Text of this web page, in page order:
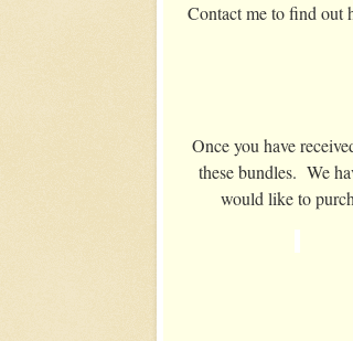
Contact me to find out
Once you have
these bundles. We
would like to